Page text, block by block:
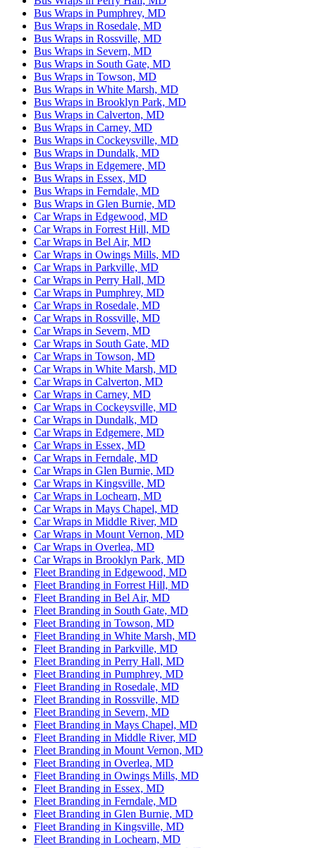
Bus Wraps in Pumphrey, MD
Bus Wraps in Rosedale, MD
Bus Wraps in Rossville, MD
Bus Wraps in Severn, MD
Bus Wraps in South Gate, MD
Bus Wraps in Towson, MD
Bus Wraps in White Marsh, MD
Bus Wraps in Brooklyn Park, MD
Bus Wraps in Calverton, MD
Bus Wraps in Carney, MD
Bus Wraps in Cockeysville, MD
Bus Wraps in Dundalk, MD
Bus Wraps in Edgemere, MD
Bus Wraps in Essex, MD
Bus Wraps in Ferndale, MD
Bus Wraps in Glen Burnie, MD
Car Wraps in Edgewood, MD
Car Wraps in Forrest Hill, MD
Car Wraps in Bel Air, MD
Car Wraps in Owings Mills, MD
Car Wraps in Parkville, MD
Car Wraps in Perry Hall, MD
Car Wraps in Pumphrey, MD
Car Wraps in Rosedale, MD
Car Wraps in Rossville, MD
Car Wraps in Severn, MD
Car Wraps in South Gate, MD
Car Wraps in Towson, MD
Car Wraps in White Marsh, MD
Car Wraps in Calverton, MD
Car Wraps in Carney, MD
Car Wraps in Cockeysville, MD
Car Wraps in Dundalk, MD
Car Wraps in Edgemere, MD
Car Wraps in Essex, MD
Car Wraps in Ferndale, MD
Car Wraps in Glen Burnie, MD
Car Wraps in Kingsville, MD
Car Wraps in Lochearn, MD
Car Wraps in Mays Chapel, MD
Car Wraps in Middle River, MD
Car Wraps in Mount Vernon, MD
Car Wraps in Overlea, MD
Car Wraps in Brooklyn Park, MD
Fleet Branding in Edgewood, MD
Fleet Branding in Forrest Hill, MD
Fleet Branding in Bel Air, MD
Fleet Branding in South Gate, MD
Fleet Branding in Towson, MD
Fleet Branding in White Marsh, MD
Fleet Branding in Parkville, MD
Fleet Branding in Perry Hall, MD
Fleet Branding in Pumphrey, MD
Fleet Branding in Rosedale, MD
Fleet Branding in Rossville, MD
Fleet Branding in Severn, MD
Fleet Branding in Mays Chapel, MD
Fleet Branding in Middle River, MD
Fleet Branding in Mount Vernon, MD
Fleet Branding in Overlea, MD
Fleet Branding in Owings Mills, MD
Fleet Branding in Essex, MD
Fleet Branding in Ferndale, MD
Fleet Branding in Glen Burnie, MD
Fleet Branding in Kingsville, MD
Fleet Branding in Lochearn, MD